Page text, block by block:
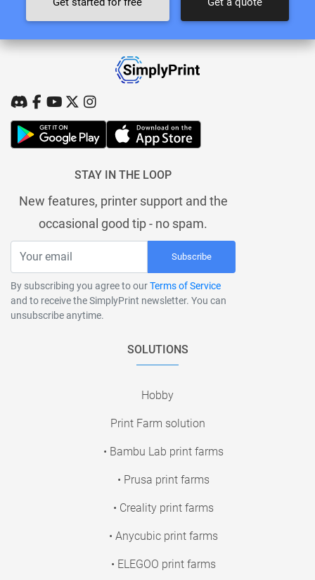
STAY IN THE LOOP
New features, printer support and the
occasional good tip - no spam.
Subscribe
By subscribing you agree to ourTerms of Service
and to receive the SimplyPrint newsletter. You can
unsubscribe anytime.
SOLUTIONS
Hobby
Print Farm solution
• Bambu Lab print farms
• Prusa print farms
• Creality print farms
• Anycubic print farms
• ELEGOO print farms